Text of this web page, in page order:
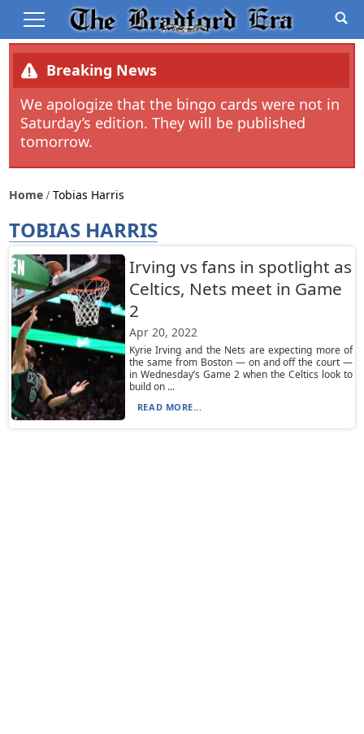
Breaking News
We apologize that the bingo cards were not in
Saturday’s edition. They will be published
tomorrow.
Home Tobias Harris
TOBIAS HARRIS
Irving vs fans in spotlight as
Celtics, Nets meet in Game
2
Apr 20, 2022
Kyrie Irving and the Nets are expecting more of
the same from Boston — on and off the court —
in Wednesday’s Game 2 when the Celtics look to
build on ...
READ MORE...